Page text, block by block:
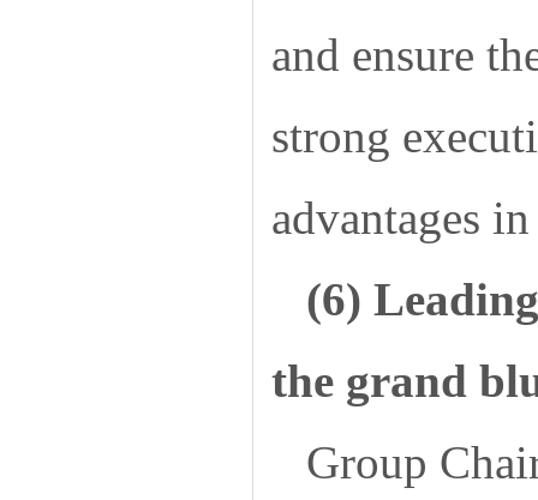
and ensure
strong
advantages
(6)
the grand
Group